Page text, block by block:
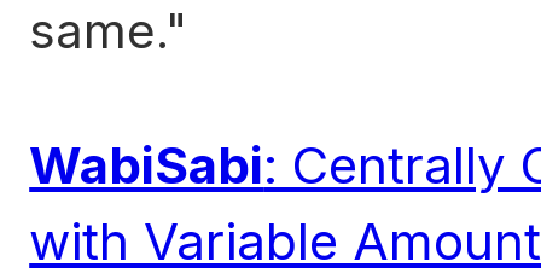
same.
WabiSabi: Centrally
with Variable